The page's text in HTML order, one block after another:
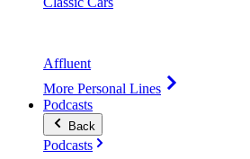
Affluent
More Personal Lines
Podcasts
Back
Podcasts